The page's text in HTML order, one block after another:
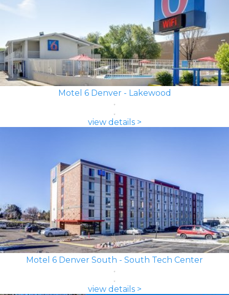
Motel 6 Denver - Lakewood
view details >
Motel 6 Denver South - South Tech Center
view details >